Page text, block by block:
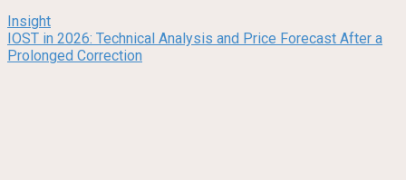
Insight
IOST in 2026: Technical Analysis and Price Forecast After a
Prolonged Correction